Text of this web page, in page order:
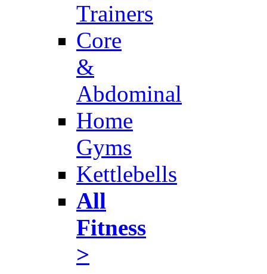
Trainers
Core
&
Abdominal
Home
Gyms
Kettlebells
All
Fitness
>